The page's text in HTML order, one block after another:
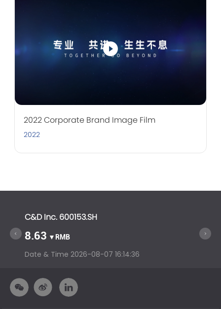
2022 Corporate Brand Image Film
2022
C&D Inc. 600153.SH
8.63 ▼RMB
Date & Time 2026-08-07 16:14:36